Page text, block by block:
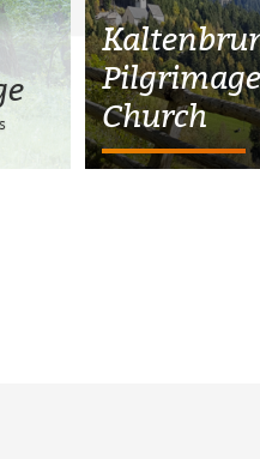
Pilgrimage
Church